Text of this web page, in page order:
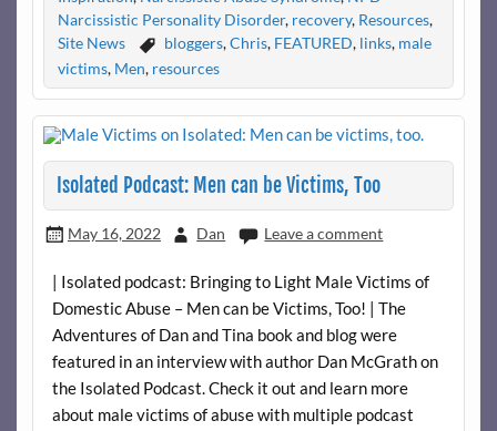
Narcissistic Personality Disorder, recovery, Resources,
Site News
bloggers,Chris, FEATURED, links, male
victims, Men, resources
Isolated Podcast: Men can be Victims, Too
May 16, 2022 Dan Leave a comment
| Isolated podcast: Bringing to Light Male Victims of
Domestic Abuse – Men can be Victims, Too! | The
Adventures of Dan and Tina book and blog were
featured in an interview with author Dan McGrath on
the Isolated Podcast. Check it out and learn more
about male victims of abuse with multiple podcast